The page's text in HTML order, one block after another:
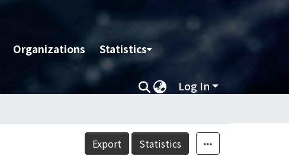
Organizations Statistics
Log In
Export Statistics